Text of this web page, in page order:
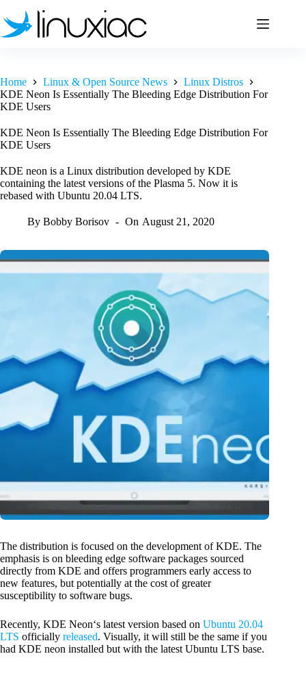
to
content
Home Linux & Open Source News
Linux Distros
KDE Neon Is Essentially The Bleeding Edge Distribution For
KDE Users
KDE Neon Is Essentially The Bleeding Edge Distribution For
KDE Users
KDE neon is a Linux distribution developed by KDE
containing the latest versions of the Plasma 5. Now it is
rebased with Ubuntu 20.04 LTS.
By Bobby Borisov On August 21, 2020
The distribution is focused on the development of KDE. The
emphasis is on bleeding edge software packages sourced
directly from KDE and offers programmers early access to
new features, but potentially at the cost of greater
susceptibility to software bugs.
Recently, KDE Neon‘s latest version based on Ubuntu 20.04
LTS officially released. Visually, it will still be the same if you
had KDE neon installed but with the latest Ubuntu LTS base.